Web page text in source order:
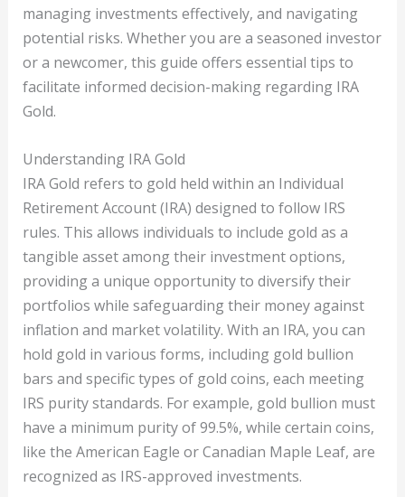
managing investments effectively, and navigating
potential risks. Whether you are a seasoned investor
or a newcomer, this guide offers essential tips to
facilitate informed decision-making regarding IRA
Gold.
Understanding IRA Gold
IRA Gold refers to gold held within an Individual
Retirement Account (IRA) designed to follow IRS
rules. This allows individuals to include gold as a
tangible asset among their investment options,
providing a unique opportunity to diversify their
portfolios while safeguarding their money against
inflation and market volatility. With an IRA, you can
hold gold in various forms, including gold bullion
bars and specific types of gold coins, each meeting
IRS purity standards. For example, gold bullion must
have a minimum purity of 99.5%, while certain coins,
like the American Eagle or Canadian Maple Leaf, are
recognized as IRS-approved investments.